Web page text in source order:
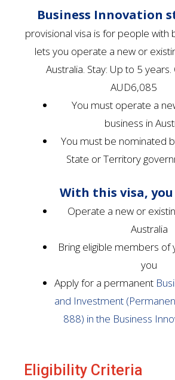
Business Innovation
provisional visa is for people with
lets you operate a new or
Australia. Stay: Up to 5
AUD6,085
​​​​​​​​​​​​​​​You must operate a
business in
You must be nominated
State or Territory
With this visa,
Operate a new or
Australia
Bring eligible members of
you
Apply for a permanent
and Investment
888) in the Business
Eligibility Criteria